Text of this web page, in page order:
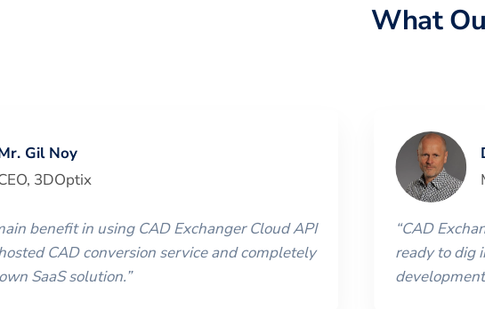
What
Gil Noy
, 3DOptix
benefit in using CAD Exchanger Cloud API
CAD conversion service and completely
SaaS solution.”
“CAD
ready to dig